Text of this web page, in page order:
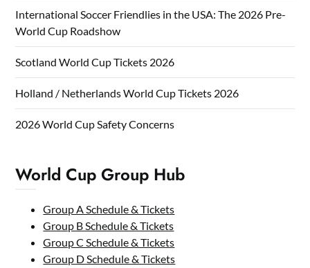
International Soccer Friendlies in the USA: The 2026 Pre-
World Cup Roadshow
Scotland World Cup Tickets 2026
Holland / Netherlands World Cup Tickets 2026
2026 World Cup Safety Concerns
World Cup Group Hub
Group A Schedule & Tickets
Group B Schedule & Tickets
Group C Schedule & Tickets
Group D Schedule & Tickets